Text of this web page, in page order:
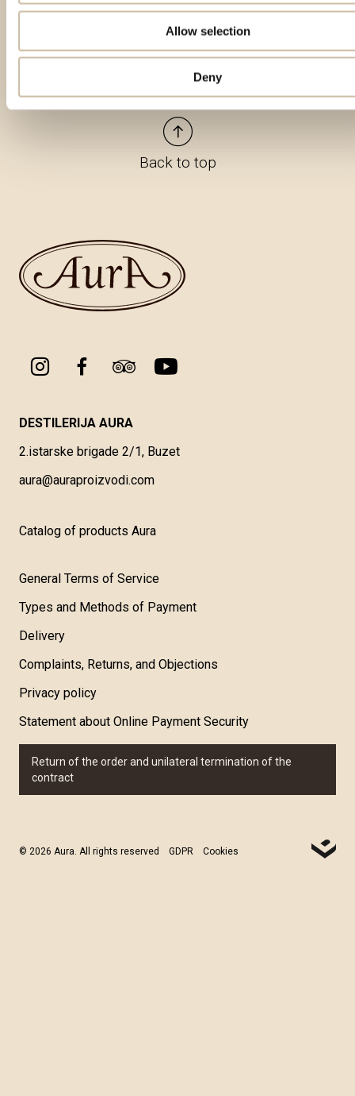
Allow selection
Deny
Back to top
DESTILERIJA AURA
2.istarske brigade 2/1, Buzet
aura@auraproizvodi.com
Catalog of products Aura
General Terms of Service
Types and Methods of Payment
Delivery
Complaints, Returns, and Objections
Privacy policy
Statement about Online Payment Security
Return of the order and unilateral termination of the
contract
© 2026 Aura. All rights reserved GDPR Cookies